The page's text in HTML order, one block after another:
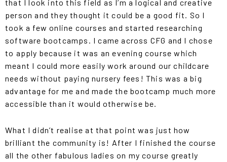
that I look into this field as I’m a logical and creative
person and they thought it could be a good fit. So I
took a few online courses and started researching
software bootcamps. I came across CFG and I chose
to apply because it was an evening course which
meant I could more easily work around our childcare
needs without paying nursery fees! This was a big
advantage for me and made the bootcamp much more
accessible than it would otherwise be.
What I didn’t realise at that point was just how
brilliant the community is! After I finished the course
all the other fabulous ladies on my course greatly